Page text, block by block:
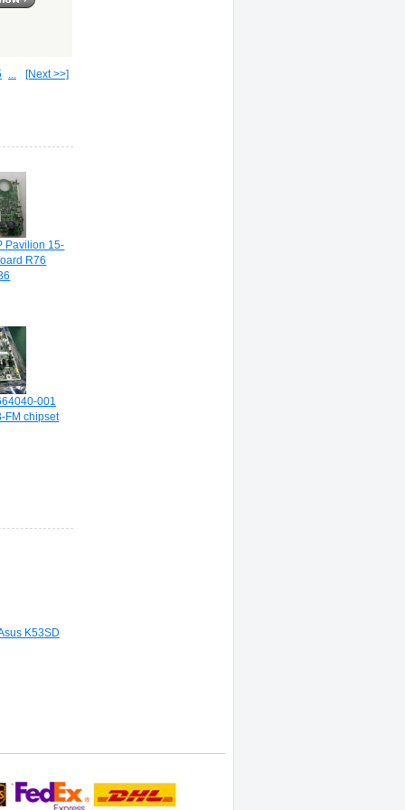
... [Next >>]
Pavilion 15-
R76
001
FM chipset
K53SD